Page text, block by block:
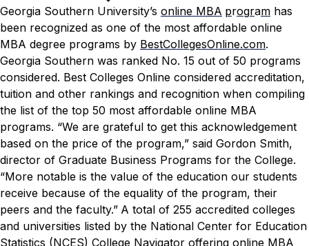
Georgia Southern University’s online MBA program has
been recognized as one of the most affordable online
MBA degree programs by BestCollegesOnline.com.
Georgia Southern was ranked No. 15 out of 50 programs
considered. Best Colleges Online considered accreditation,
tuition and other rankings and recognition when compiling
the list of the top 50 most affordable online MBA
programs. “We are grateful to get this acknowledgement
based on the price of the program,” said Gordon Smith,
director of Graduate Business Programs for the College.
“More notable is the value of the education our students
receive because of the equality of the program, their
peers and the faculty.” A total of 255 accredited colleges
and universities listed by the National Center for Education
Statistics (NCES) College Navigator offering online MBA